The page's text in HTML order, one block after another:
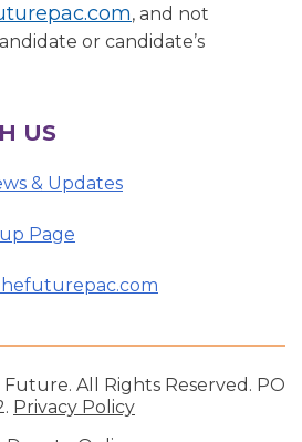
, and not
or candidate’s
US
& Updates
Page
All Rights Reserved. PO
Privacy Policy